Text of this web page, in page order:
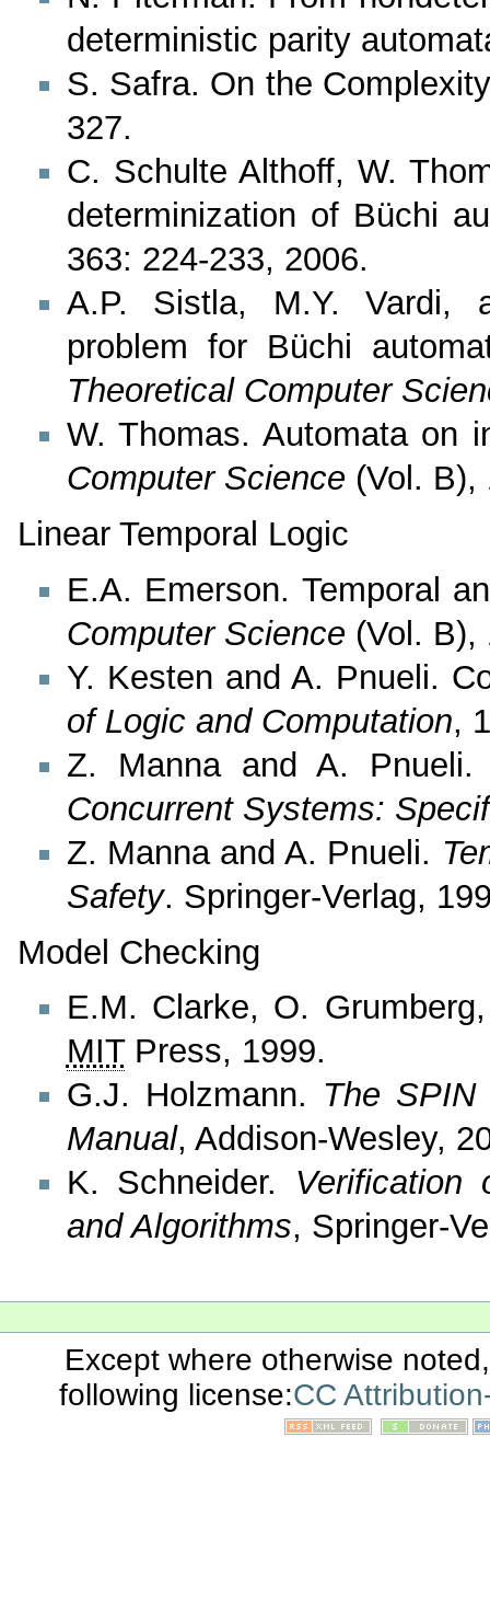
deterministic parity
S. Safra. On the
327.
C. Schulte Althoff, W.
determinization of Büchi
363: 224-233, 2006.
A.P. Sistla, M.Y. Vardi,
problem for Büchi
Theoretical Computer
W. Thomas. Automata on
Computer Science (Vol. B),
Linear Temporal Logic
E.A. Emerson. Temporal
Computer Science (Vol. B),
Y. Kesten and A. Pnueli.
of Logic and Computation,
Z. Manna and A.
Concurrent Systems:
Z. Manna and A. Pnueli.
Safety. Springer-Verlag,
Model Checking
E.M. Clarke, O.
MITPress, 1999.
G.J. Holzmann. The SPIN
Manual, Addison-Wesley,
K. Schneider. Verification
and Algorithms, Springer-
Except where otherwise
following license:CC